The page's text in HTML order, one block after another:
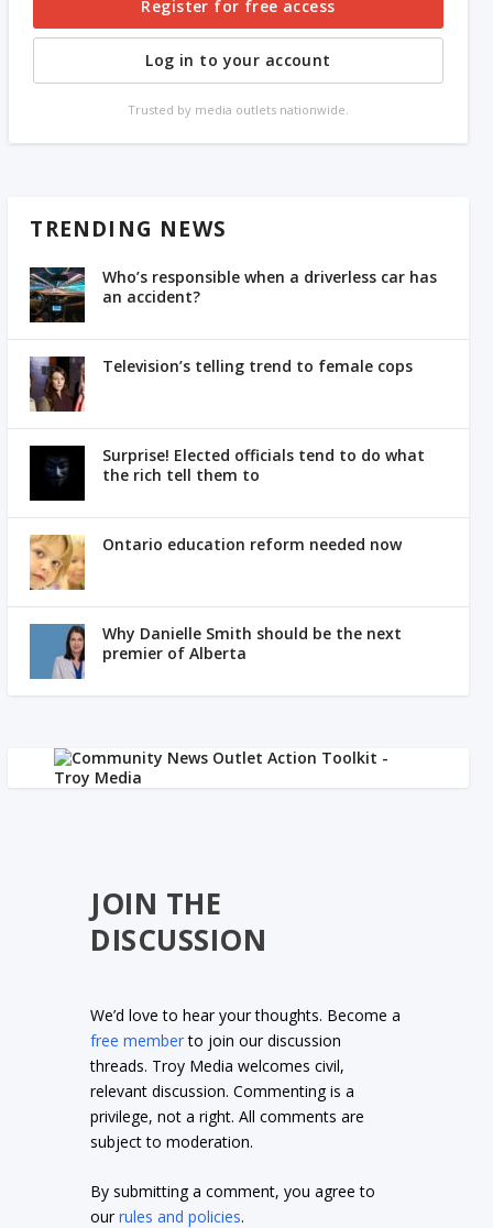
Register for free access
Log in to your account
Trusted by media outlets nationwide.
TRENDING NEWS
Who’s responsible when a driverless car has
an accident?
Television’s telling trend to female cops
Surprise! Elected officials tend to do what
the rich tell them to
Ontario education reform needed now
Why Danielle Smith should be the next
premier of Alberta
JOIN THE
DISCUSSION
We’d love to hear your thoughts. Become a
free memberto join our discussion
threads. Troy Media welcomes civil,
relevant discussion. Commenting is a
privilege, not a right. All comments are
subject to moderation.
By submitting a comment, you agree to
ourrules and policies.